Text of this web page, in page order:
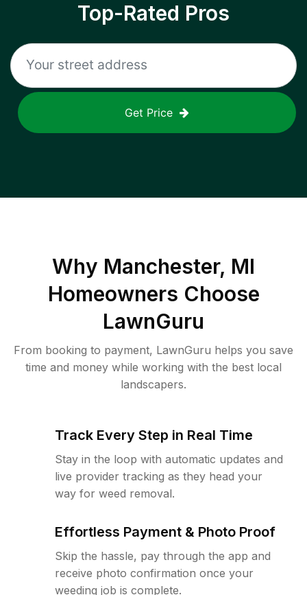
Top-Rated Pros
Get Price
Why Manchester, MI
Homeowners Choose
LawnGuru
From booking to payment, LawnGuru helps you save
time and money while working with the best local
landscapers.
Track Every Step in Real Time
Stay in the loop with automatic updates and
live provider tracking as they head your
way for weed removal.
Effortless Payment & Photo Proof
Skip the hassle, pay through the app and
receive photo confirmation once your
weeding job is complete.